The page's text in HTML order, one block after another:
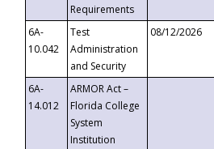
Requirements
6A-
10.042
Test
Administration
and Security
08/12/2026
6A-
14.012
ARMOR Act –
Florida College
System
Institution